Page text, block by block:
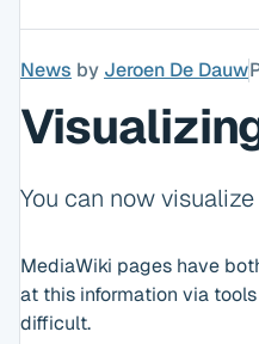
News by Jeroen De Dauw
You can now
MediaWiki pages have
at this information via
difficult.